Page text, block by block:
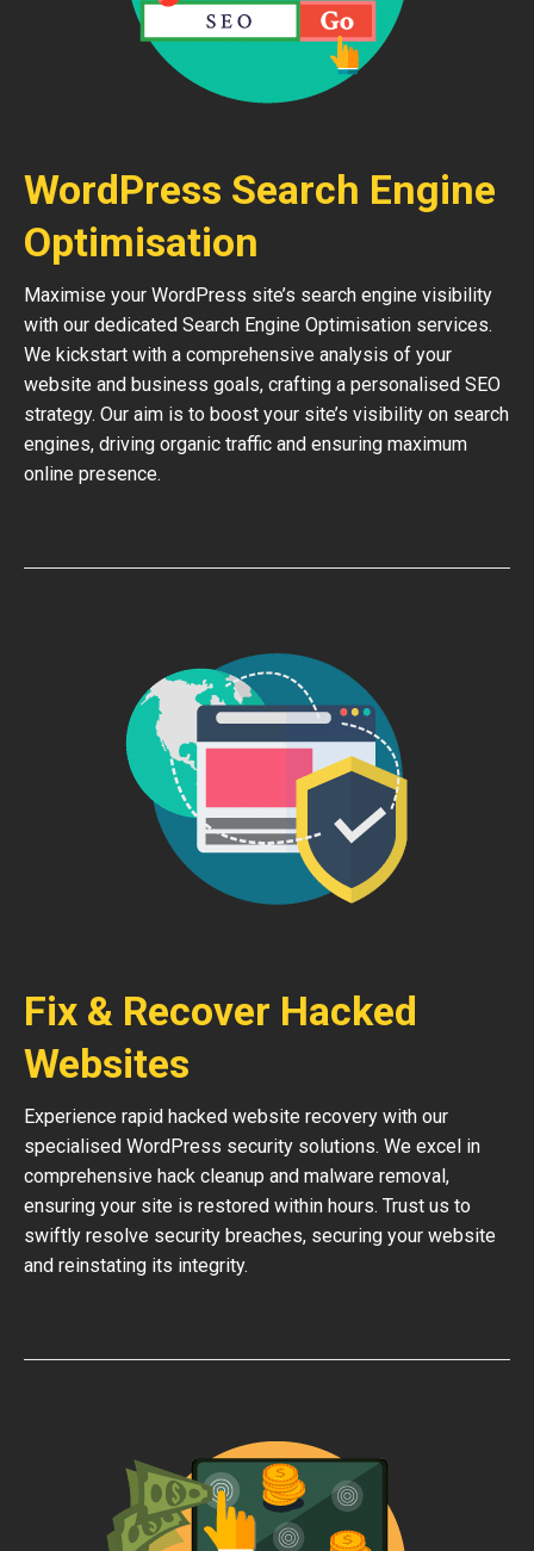
WordPress Search Engine
Optimisation
Maximise your WordPress site’s search engine visibility
with our dedicated Search Engine Optimisation services.
We kickstart with a comprehensive analysis of your
website and business goals, crafting a personalised SEO
strategy. Our aim is to boost your site’s visibility on search
engines, driving organic traffic and ensuring maximum
online presence.
Fix & Recover Hacked
Websites
Experience rapid hacked website recovery with our
specialised WordPress security solutions. We excel in
comprehensive hack cleanup and malware removal,
ensuring your site is restored within hours. Trust us to
swiftly resolve security breaches, securing your website
and reinstating its integrity.